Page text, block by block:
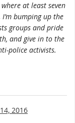
at least seven
bumping up the
groups and pride
and give in to the
police activists.
2016